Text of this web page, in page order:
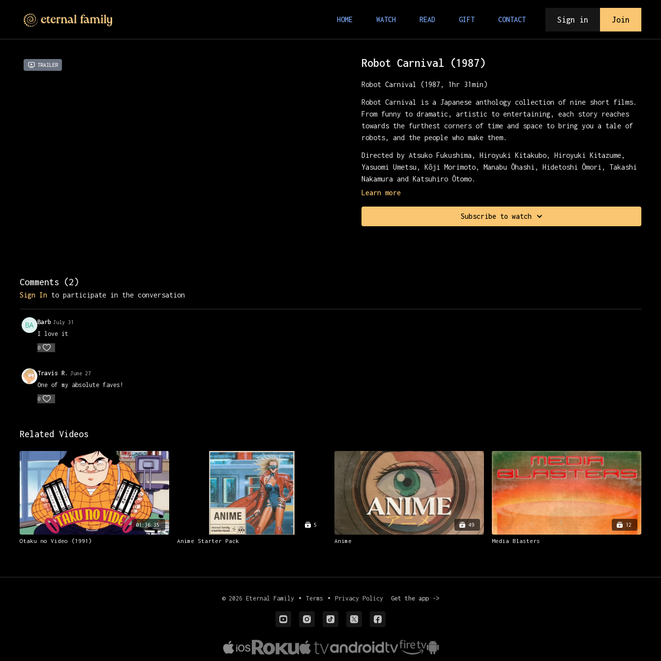
HOME WATCH READ GIFT CONTACT Sign in Join
Trailer Robot Carnival (1987)
Robot Carnival (1987, 1hr 31min)
Robot Carnival is a Japanese anthology collection of nine short films.
From funny to dramatic, artistic to entertaining, each story reaches
towards the furthest corners of time and space to bring you a tale of
robots, and the people who make them.
Directed by Atsuko Fukushima, Hiroyuki Kitakubo, Hiroyuki Kitazume,
Yasuomi Umetsu, Kôji Morimoto, Manabu Ôhashi, Hidetoshi Ômori, Takashi
Nakamura and Katsuhiro Ôtomo.
Presented with RetroCrush.
Learn more
Subscribe to watch
Comments (2)
Sign In to participate in the conversation
Barb July 31
I love it
0
Travis R. June 27
One of my absolute faves!
0
Related Videos
01:36:35
Otaku no Video (1991)
5
Anime Starter Pack
49
Anime
12
Media Blasters
© 2026 Eternal Family ∙ Terms ∙ Privacy Policy Get the app ->